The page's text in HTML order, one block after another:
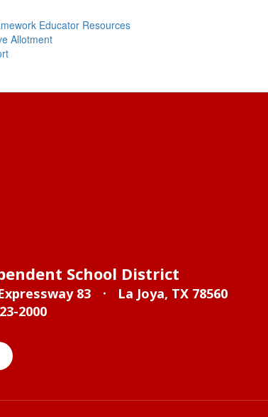
Educator Resources
Allotment
School District
83
La Joya, TX 78560
2000